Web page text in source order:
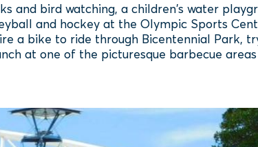
and bird watching, a children's water
and hockey at the Olympic Sports
a bike to ride through Bicentennial Park,
at one of the picturesque barbecue